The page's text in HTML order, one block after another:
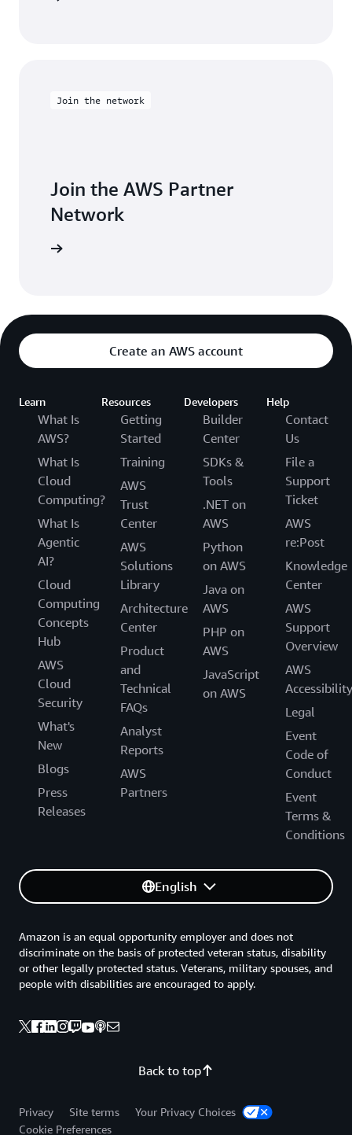
Join the network
Join the AWS Partner
Network
Create an AWS account
Learn
What Is
AWS?
What Is
Cloud
Computing?
What Is
Agentic
AI?
Cloud
Computing
Concepts
Hub
AWS
Cloud
Security
What's
New
Blogs
Press
Releases
Resources
Getting
Started
Training
AWS
Trust
Center
AWS
Solutions
Library
Architecture
Center
Product
and
Technical
FAQs
Analyst
Reports
AWS
Partners
Developers
Builder
Center
SDKs &
Tools
.NET on
AWS
Python
on AWS
Java on
AWS
PHP on
AWS
JavaScript
on AWS
Help
Contact
Us
File a
Support
Ticket
AWS
re:Post
Knowledge
Center
AWS
Support
Overview
AWS
Accessibility
Legal
Event
Code of
Conduct
Event
Terms &
Conditions
English
Back to top
Amazon is an equal opportunity employer and does not
discriminate on the basis of protected veteran status, disability
or other legally protected status. Veterans, military spouses, and
people with disabilities are encouraged to apply.
Privacy Site terms
Your Privacy Choices
Cookie Preferences